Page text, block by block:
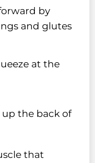
by
and glutes
at the
up the back of
that